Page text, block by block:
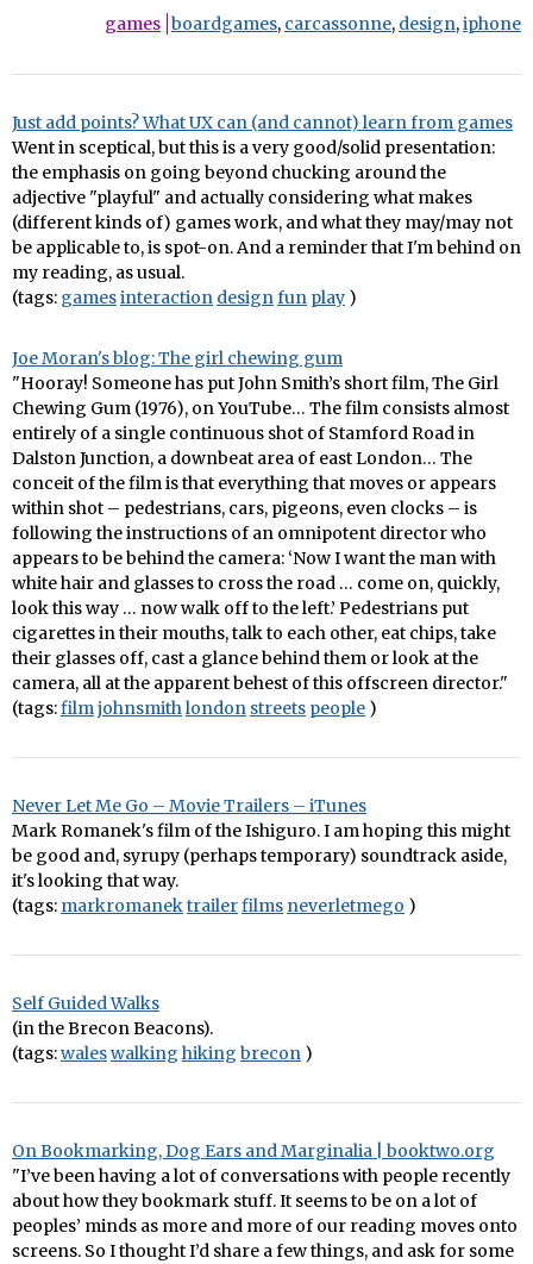
games boardgames, carcassonne, design,iphone
Just add points? What UX can (and cannot) learn from games
Went in sceptical, but this is a very good/solid presentation:
the emphasis on going beyond chucking around the
adjective "playful" and actually considering what makes
(different kinds of) games work, and what they may/may not
be applicable to, is spot-on. And a reminder that I'm behind on
my reading, as usual.
(tags: gamesinteraction designfun play )
Joe Moran's blog: The girl chewing gum
"Hooray! Someone has put John Smith’s short film, The Girl
Chewing Gum (1976), on YouTube… The film consists almost
entirely of a single continuous shot of Stamford Road in
Dalston Junction, a downbeat area of east London… The
conceit of the film is that everything that moves or appears
within shot – pedestrians, cars, pigeons, even clocks – is
following the instructions of an omnipotent director who
appears to be behind the camera: ‘Now I want the man with
white hair and glasses to cross the road … come on, quickly,
look this way … now walk off to the left.’ Pedestrians put
cigarettes in their mouths, talk to each other, eat chips, take
their glasses off, cast a glance behind them or look at the
camera, all at the apparent behest of this offscreen director."
(tags:filmjohnsmithlondon streets people )
Never Let Me Go – Movie Trailers – iTunes
Mark Romanek's film of the Ishiguro. I am hoping this might
be good and, syrupy (perhaps temporary) soundtrack aside,
it's looking that way.
(tags: markromanektrailerfilms neverletmego )
Self Guided Walks
(in the Brecon Beacons).
(tags:waleswalking hiking brecon )
On Bookmarking, Dog Ears and Marginalia | booktwo.org
"I’ve been having a lot of conversations with people recently
about how they bookmark stuff. It seems to be on a lot of
peoples’ minds as more and more of our reading moves onto
screens. So I thought I’d share a few things, and ask for some